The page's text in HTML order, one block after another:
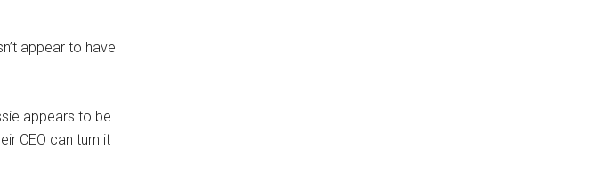
appear to have
appears to be
CEO can turn it